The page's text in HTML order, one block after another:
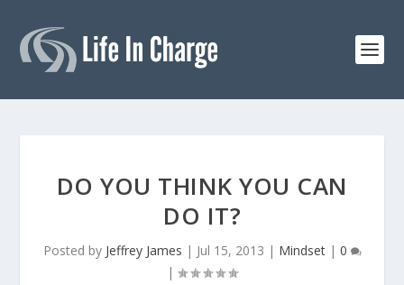
DO YOU THINK YOU CAN
DO IT?
Posted by Jeffrey James | Jul 15, 2013 | Mindset| 0
|